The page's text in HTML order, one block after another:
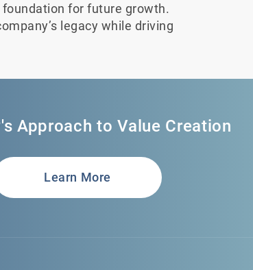
for future growth.
legacy while driving
Approach to Value Creation
Learn More